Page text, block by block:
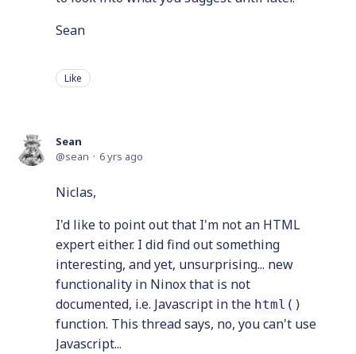
Sean
Like
Sean
sean
6 yrs ago
Niclas,
I'd like to point out that I'm not an HTML
expert either. I did find out something
interesting, and yet, unsurprising... new
functionality in Ninox that is not
documented, i.e. Javascript in the html()
function. This thread says, no, you can't use
Javascript...